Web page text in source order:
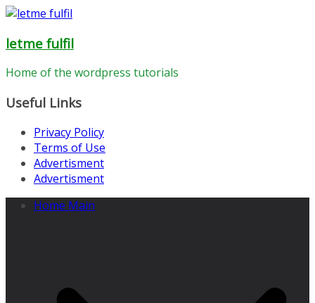
Skip
content
letme fulfil
Home of the wordpress tutorials
Useful Links
Privacy Policy
Terms of Use
Advertisment
Advertisment
Home Main